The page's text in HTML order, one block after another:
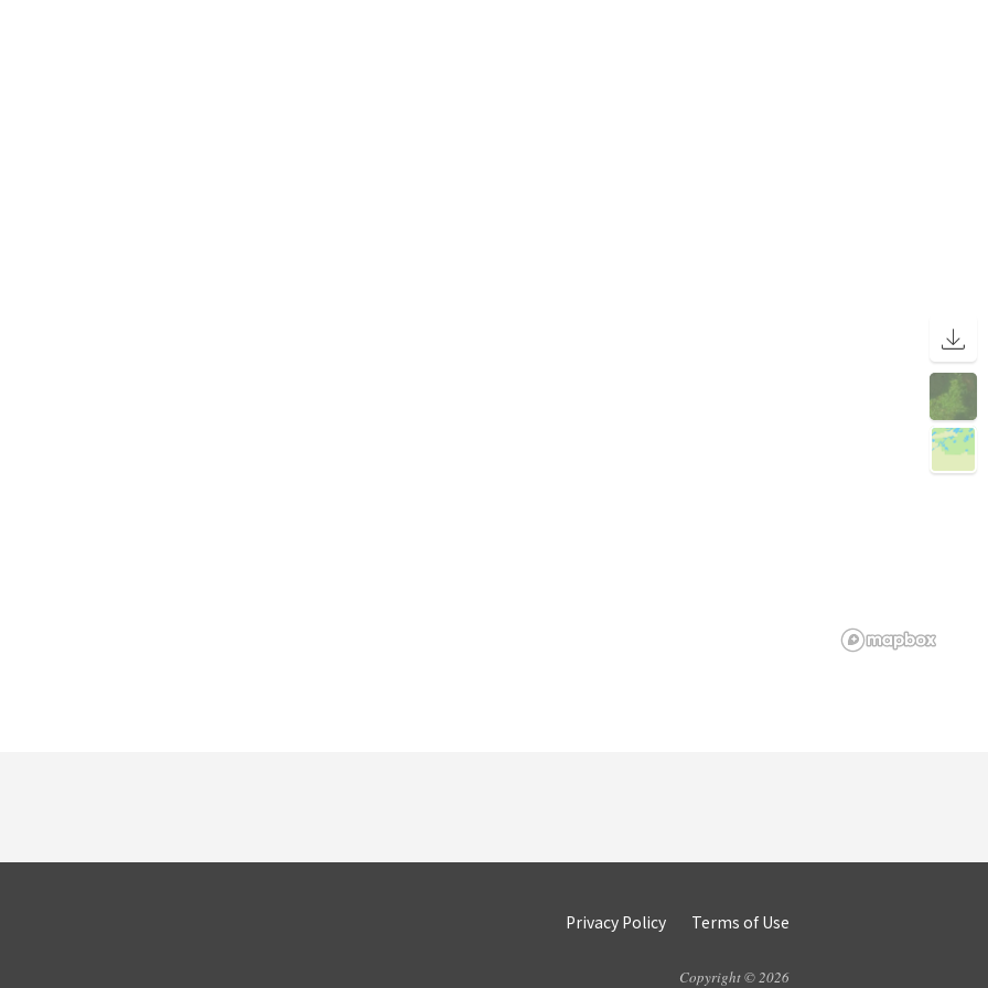
Privacy Policy Terms of Use
Copyright © 2026